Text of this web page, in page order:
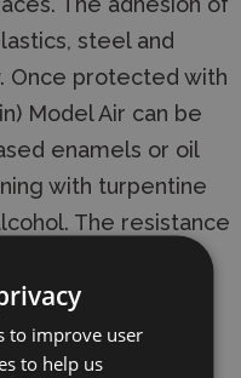
steel and
Once protected with
Model Air can be
enamels or oil
with turpentine
The resistance
varnished, is
acrylic.
to improve user
to help us